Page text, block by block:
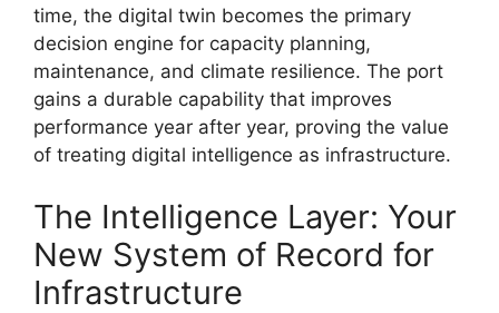
time, the digital twin becomes the primary
decision engine for capacity planning,
maintenance, and climate resilience. The port
gains a durable capability that improves
performance year after year, proving the value
of treating digital intelligence as infrastructure.
The Intelligence Layer: Your
New System of Record for
Infrastructure